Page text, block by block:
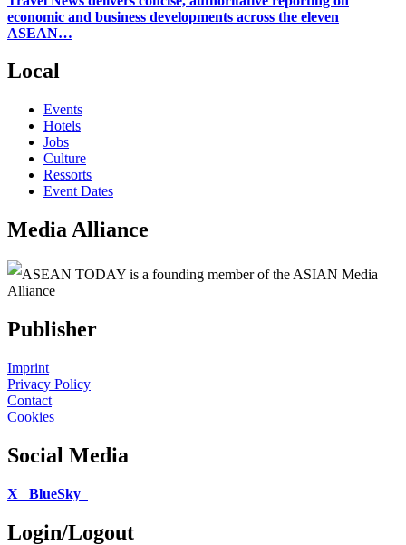
economic and business developments across the eleven
ASEAN…
Local
Events
Hotels
Jobs
Culture
Ressorts
Event Dates
Media Alliance
ASEAN TODAY is a founding member of the ASIAN Media
Alliance
Publisher
Imprint
Privacy Policy
Contact
Cookies
Social Media
X BlueSky
Login/Logout